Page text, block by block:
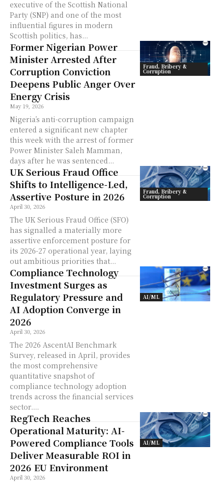
executive of the Scottish National
Party (SNP) and one of the most
influential figures in modern
Scottish politics, has...
Fraud, Bribery &
Corruption
Former Nigerian Power
Minister Arrested After
Corruption Conviction
Deepens Public Anger Over
Energy Crisis
May 19, 2026
Nigeria’s anti-corruption campaign
entered a significant new chapter
this week with the arrest of former
Power Minister Saleh Mamman,
days after he was sentenced...
Fraud, Bribery &
Corruption
UK Serious Fraud Office
Shifts to Intelligence-Led,
Assertive Posture in 2026
April 30, 2026
The UK Serious Fraud Office (SFO)
has signalled a materially more
assertive enforcement posture for
its 2026-27 operational year, laying
out ambitious priorities that...
AI/ML
Compliance Technology
Investment Surges as
Regulatory Pressure and
AI Adoption Converge in
2026
April 30, 2026
The 2026 AscentAI Benchmark
Survey, released in April, provides
the most comprehensive
quantitative snapshot of
compliance technology adoption
trends across the financial services
sector....
AI/ML
RegTech Reaches
Operational Maturity: AI-
Powered Compliance Tools
Deliver Measurable ROI in
2026 EU Environment
April 30, 2026